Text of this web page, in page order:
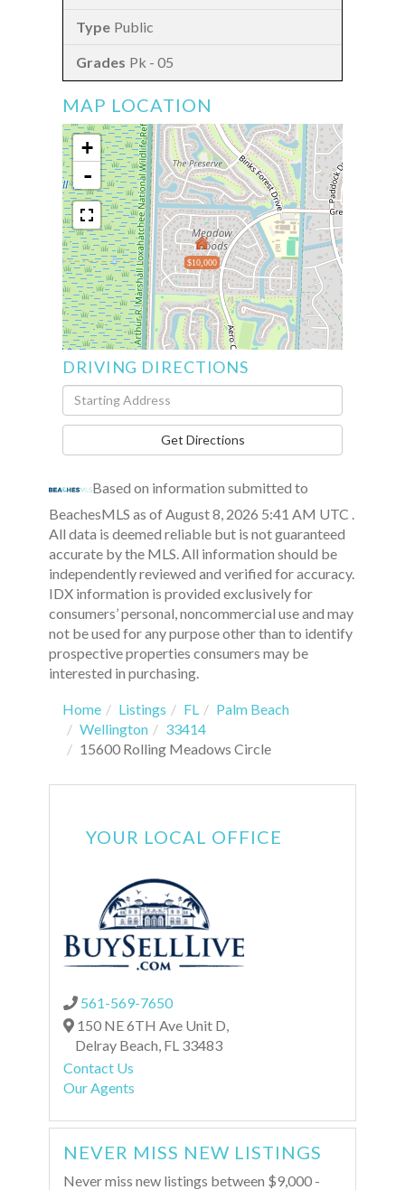
Public
Pk - 05
MAP LOCATION
$10,000
+
-
DRIVING DIRECTIONS
Driving
Directions
Get Directions
Based on information submitted to
BeachesMLS as of August 8, 2026 5:41 AM UTC .
All data is deemed reliable but is not guaranteed
accurate by the MLS. All information should be
independently reviewed and verified for accuracy.
IDX information is provided exclusively for
consumers’ personal, noncommercial use and may
not be used for any purpose other than to identify
prospective properties consumers may be
interested in purchasing.
Home Listings FL
Palm Beach
Wellington
33414
15600 Rolling Meadows Circle
YOUR LOCAL OFFICE
561-569-7650
150 NE 6TH Ave Unit D,
Delray Beach, FL 33483
Contact Us
Our Agents
NEVER MISS NEW LISTINGS
Never miss new listings between $9,000 -